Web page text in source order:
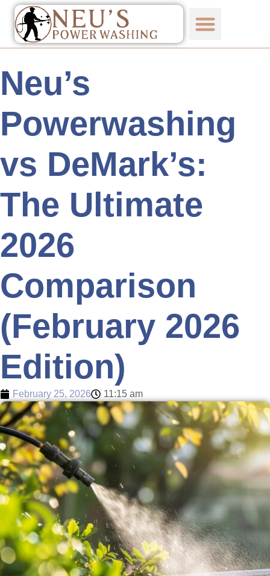
Neu’s
Powerwashing
vs DeMark’s:
The Ultimate
2026
Comparison
(February 2026
Edition)
February 25, 2026 11:15 am